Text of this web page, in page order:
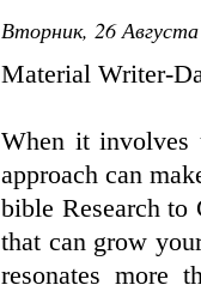
Вторник, 26
Material Writer-
When it involves
approach can
bible Research to
that can grow
resonates more